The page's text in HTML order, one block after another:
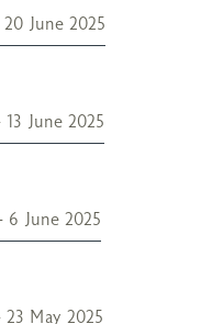
June 2025
June 2025
June 2025
May 2025